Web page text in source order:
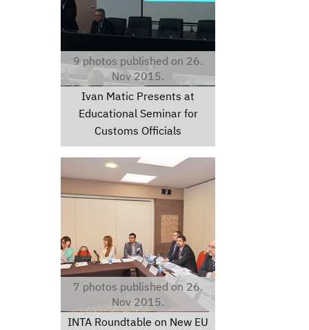
9 photos published on 26.
Nov 2015.
Ivan Matic Presents at
Educational Seminar for
Customs Officials
chc8996.jpg
7 photos published on 26.
Nov 2015.
INTA Roundtable on New EU